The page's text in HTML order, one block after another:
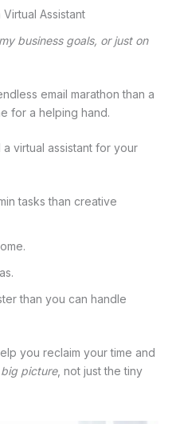
Assistant
business goals, or just on
email marathon than a
for a helping hand.
virtual assistant for your
tasks than creative
than you can handle
you reclaim your time and
big picture, not just the tiny